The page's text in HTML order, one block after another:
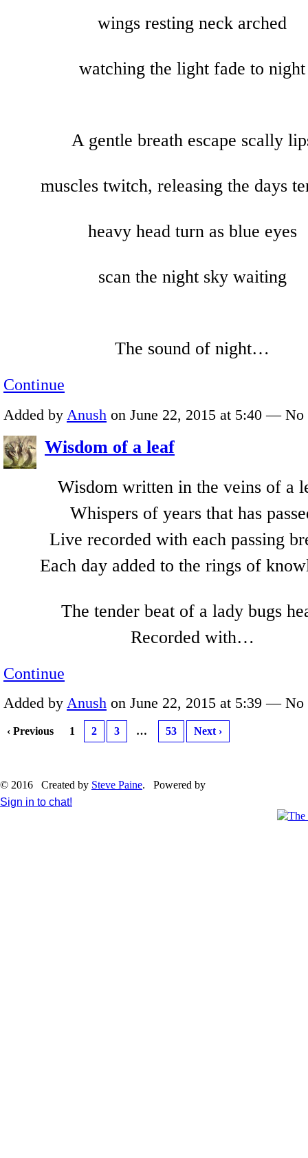
wings resting neck arched
watching the light fade to night
A gentle breath escape scally
muscles twitch, releasing the days
heavy head turn as blue eyes
scan the night sky waiting
The sound of night…
Continue
Added by Anush on June 22, 2015 at 5:40 — No
Wisdom of a leaf
Wisdom written in the veins of a
Whispers of years that has
Live recorded with each passing
Each day added to the rings of
The tender beat of a lady bugs
Recorded with…
Continue
Added by Anush on June 22, 2015 at 5:39 — No
‹ Previous 1 2 3 … 53 Next ›
© 2016 Created by Steve Paine. Powered by
Sign in to chat!